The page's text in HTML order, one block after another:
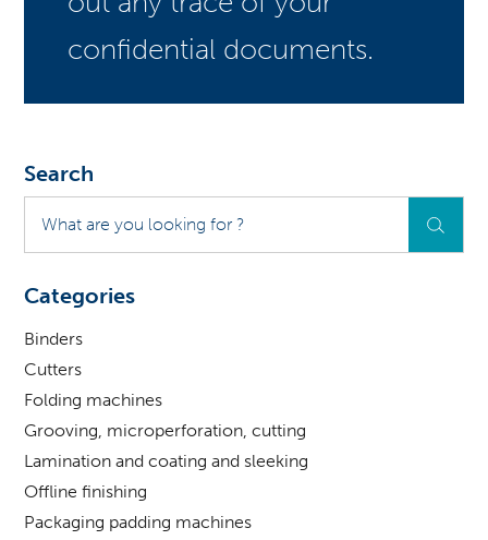
confidential documents.
Search
are
you
for
Categories
Binders
Cutters
Folding machines
Grooving, microperforation, cutting
Lamination and coating and sleeking
Offline finishing
Packaging padding machines